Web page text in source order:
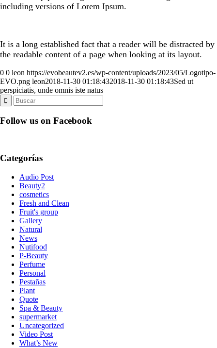
including versions of Lorem Ipsum.
It is a long established fact that a reader will be distracted by
the readable content of a page when looking at its layout.
0 0 leon https://evobeautev2.es/wp-content/uploads/2023/05/Logotipo-
EVO.png leon2018-11-30 01:18:432018-11-30 01:18:43Sed ut
perspiciatis, unde omnis iste natus
Follow us on Facebook
Categorías
Audio Post
Beauty2
cosmetics
Fresh and Clean
Fruit's group
Gallery
Natural
News
Nutifood
P-Beauty
Perfume
Personal
Pestañas
Plant
Quote
Spa & Beauty
supermarket
Uncategorized
Video Post
What’s New